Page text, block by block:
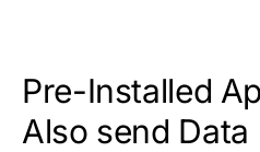
Pre-Installed
Also send Data